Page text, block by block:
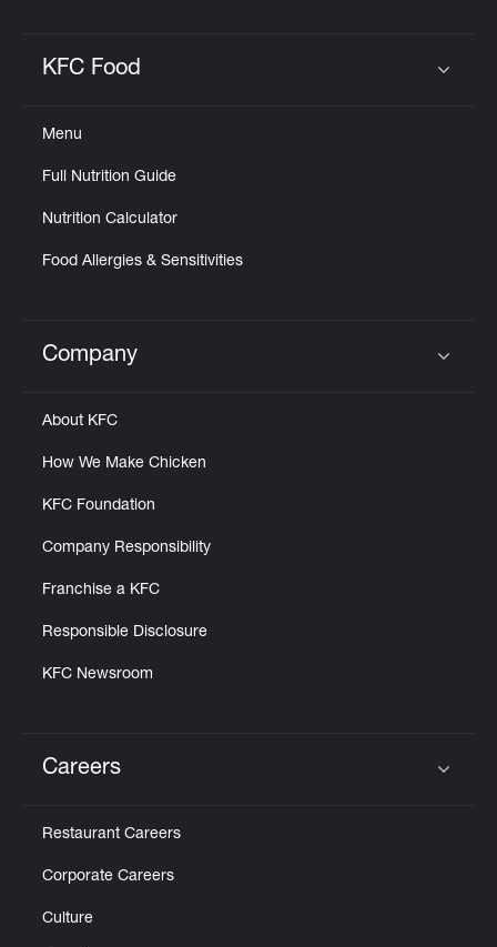
KFC Food
Menu
Full Nutrition Guide
Nutrition Calculator
Food Allergies & Sensitivities
Click to expand or collapse content
Company
About KFC
How We Make Chicken
KFC Foundation
Company Responsibility
Franchise a KFC
Responsible Disclosure
KFC Newsroom
Careers
Restaurant Careers
Corporate Careers
Culture